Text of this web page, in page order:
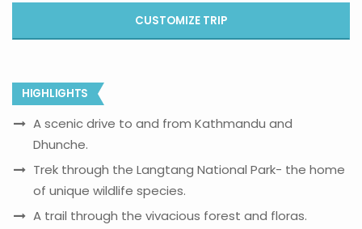
CUSTOMIZE TRIP
HIGHLIGHTS
A scenic drive to and from Kathmandu and
Dhunche.
Trek through the Langtang National Park- the home
of unique wildlife species.
A trail through the vivacious forest and floras.